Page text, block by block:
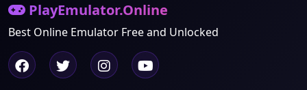
PlayEmulator.Online
Best Online Emulator Free and Unlocked